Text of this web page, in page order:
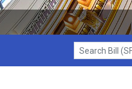
Search Bill (SF1)